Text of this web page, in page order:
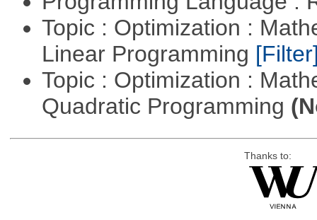
Topic : Optimization :
Linear Programming
Topic : Optimization :
Quadratic Programming
Thanks to: